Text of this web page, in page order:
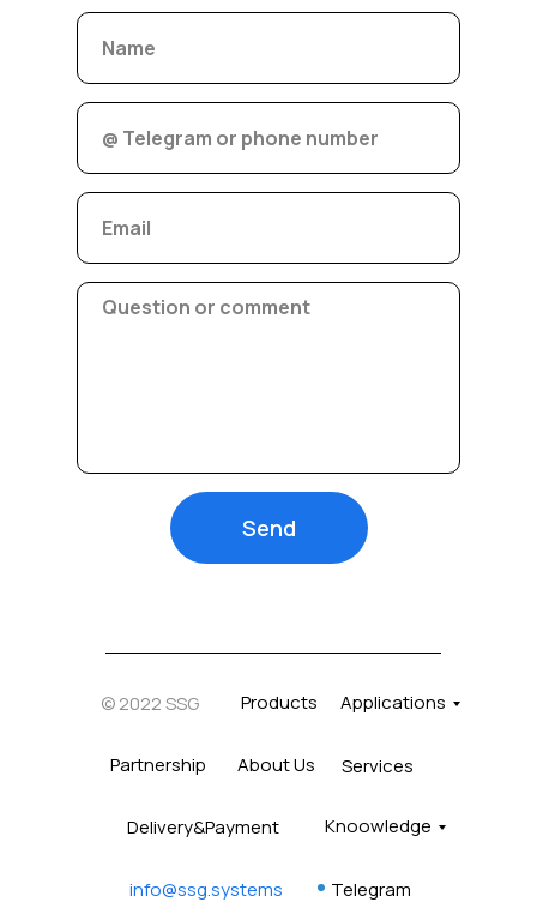
Send
© 2022 SSG Products Applications
Partnership
Knoowledge
About Us
Delivery&Payment
Services
Telegram
info@ssg.systems